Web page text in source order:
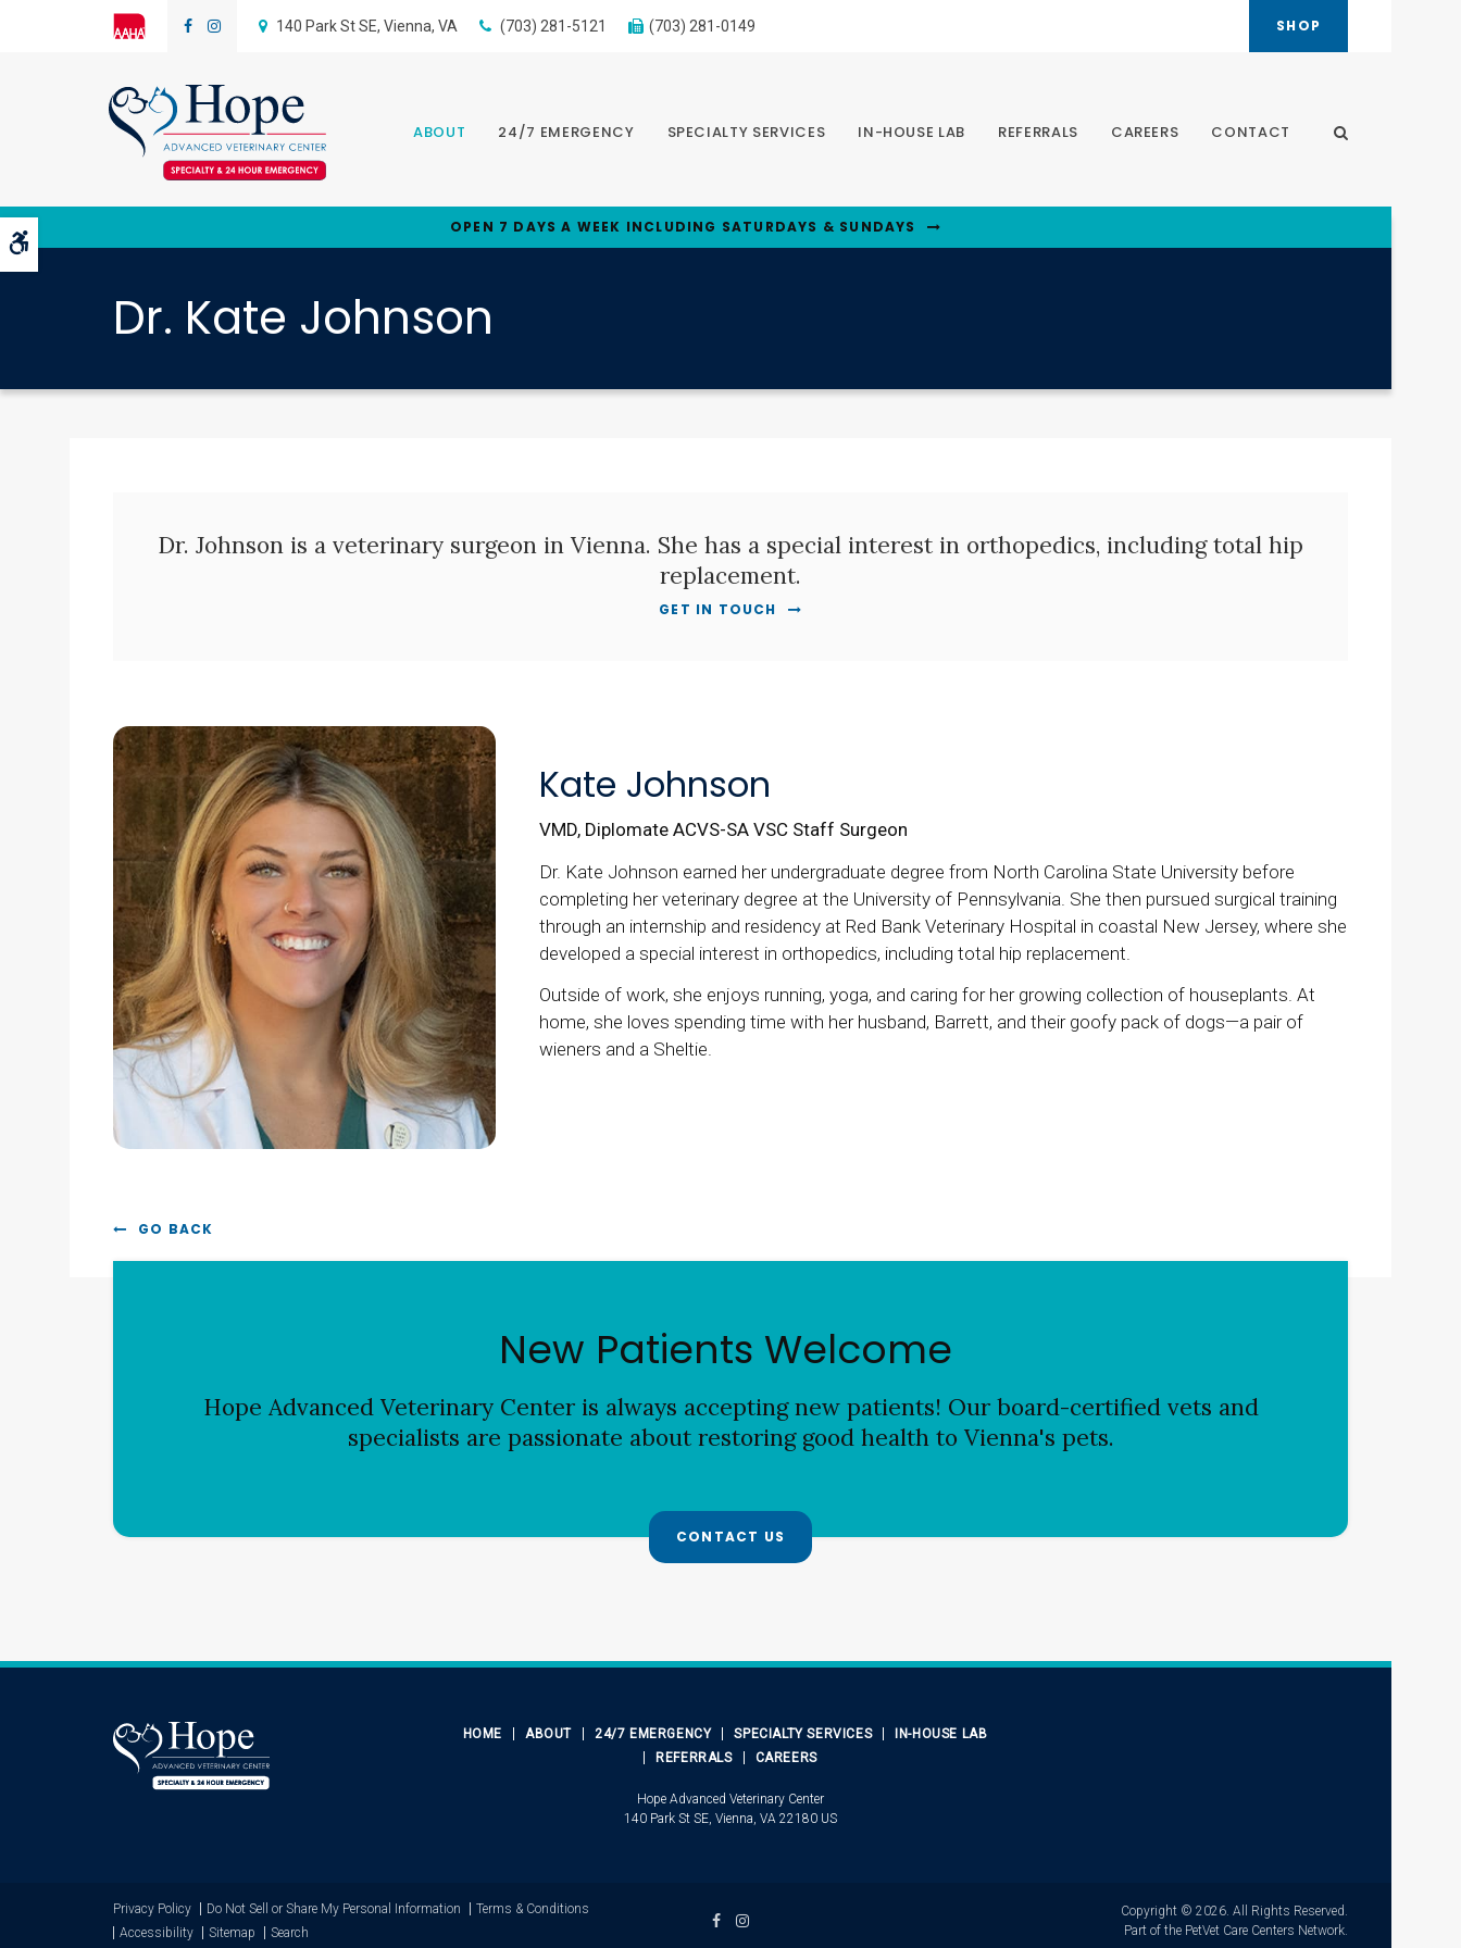
Accessible Version
140 Park St SE Vienna VA (703) 281-5121 (703) 281-0149 SHOP
ABOUT 24/7 EMERGENCY SPECIALTY SERVICES IN-HOUSE LAB REFERRALS CAREERS CONTACT
OPEN 7 DAYS A WEEK INCLUDING SATURDAYS & SUNDAYS
Dr. Kate Johnson
Dr. Johnson is a veterinary surgeon in Vienna. She has a special interest in orthopedics, including total hip
replacement.
GET IN TOUCH
Kate Johnson
VMD, Diplomate ACVS-SA VSC Staff Surgeon
Dr. Kate Johnson earned her undergraduate degree from North Carolina State University before
completing her veterinary degree at the University of Pennsylvania. She then pursued surgical training
through an internship and residency at Red Bank Veterinary Hospital in coastal New Jersey, where she
developed a special interest in orthopedics, including total hip replacement.
Outside of work, she enjoys running, yoga, and caring for her growing collection of houseplants. At
home, she loves spending time with her husband, Barrett, and their goofy pack of dogs—a pair of
wieners and a Sheltie.
GO BACK
New Patients Welcome
Hope Advanced Veterinary Centeris always accepting new patients! Our board-certified vets and
specialists are passionate about restoring good health to Vienna's pets.
CONTACT US
HOME ABOUT 24/7 EMERGENCY SPECIALTY SERVICES
IN-HOUSE LAB
REFERRALS
CAREERS
Hope Advanced Veterinary Center
140 Park St SE Vienna VA 22180 US
Privacy Policy Do Not Sell or Share My Personal Information
Terms & Conditions
Accessibility
Sitemap Search
Copyright © 2026. All Rights Reserved.
Part of the PetVet Care Centers Network.